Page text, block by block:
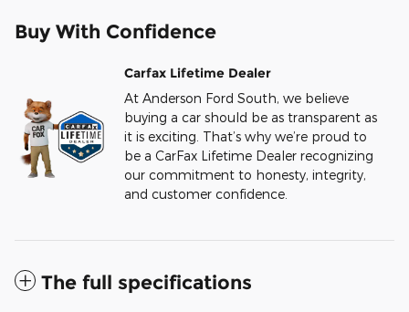
Buy With Confidence
Carfax Lifetime Dealer
At Anderson Ford South, we believe
buying a car should be as transparent as
it is exciting. That’s why we’re proud to
be a CarFax Lifetime Dealer recognizing
our commitment to honesty, integrity,
and customer confidence.
The full specifications